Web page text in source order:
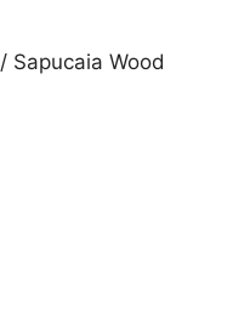
/ Sapucaia Wood